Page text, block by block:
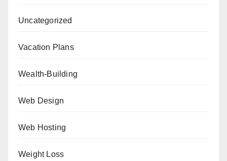
Uncategorized
Vacation Plans
Wealth-Building
Web Design
Web Hosting
Weight Loss